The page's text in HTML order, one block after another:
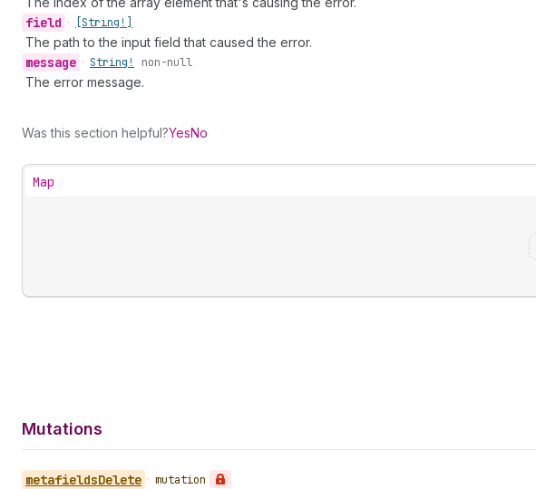
field • [String!]
The path to the input field that caused the error.
message • String! non-null
The error message.
Was this section helpful?YesNo
Map
Mutations
metafieldsDelete • mutation